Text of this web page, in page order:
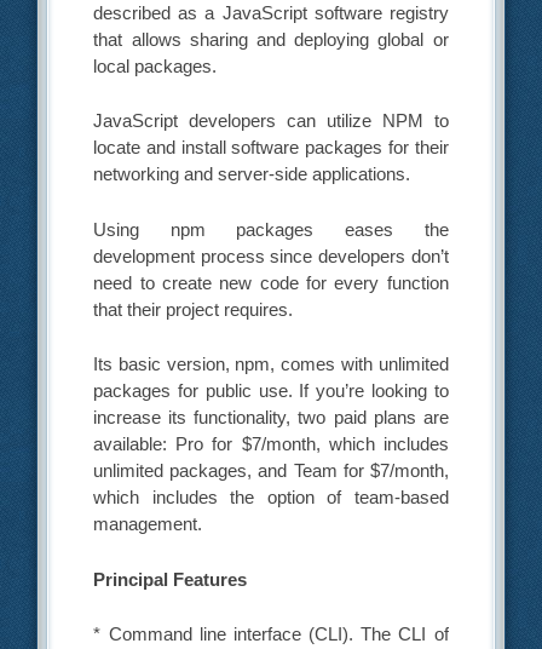
described as a JavaScript software registry
that allows sharing and deploying global or
local packages.
JavaScript developers can utilize NPM to
locate and install software packages for their
networking and server-side applications.
Using npm packages eases the
development process since developers don’t
need to create new code for every function
that their project requires.
Its basic version, npm, comes with unlimited
packages for public use. If you’re looking to
increase its functionality, two paid plans are
available: Pro for $7/month, which includes
unlimited packages, and Team for $7/month,
which includes the option of team-based
management.
Principal Features
* Command line interface (CLI). The CLI of